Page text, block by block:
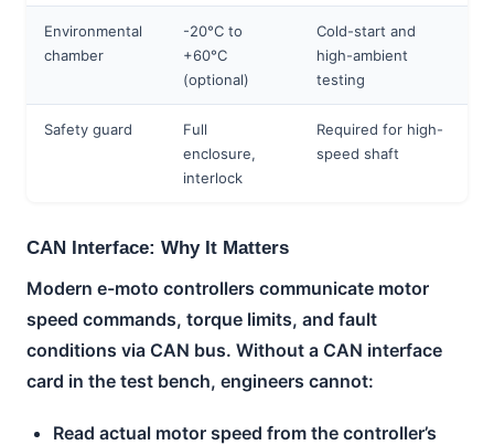
Environmental
chamber
-20°C to
+60°C
(optional)
Cold-start and
high-ambient
testing
Safety guard
Full
enclosure,
interlock
Required for high-
speed shaft
CAN Interface: Why It Matters
Modern e-moto controllers communicate motor
speed commands, torque limits, and fault
conditions via CAN bus. Without a CAN interface
card in the test bench, engineers cannot:
Read actual motor speed from the controller’s